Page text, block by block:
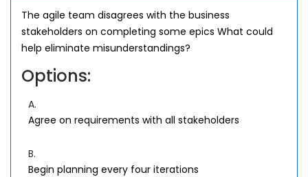
The agile team disagrees with the business
stakeholders on completing some epics What could
help eliminate misunderstandings?
Options:
A.
Agree on requirements with all stakeholders
B.
Begin planning every four iterations